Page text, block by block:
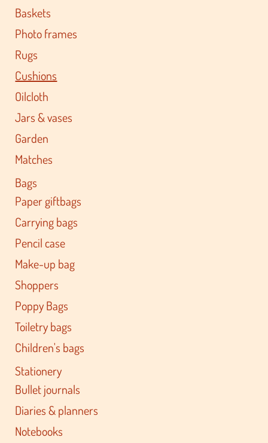
Baskets
Photo frames
Rugs
Cushions
Oilcloth
Jars & vases
Garden
Matches
Bags
Paper giftbags
Carrying bags
Pencil case
Make-up bag
Shoppers
Poppy Bags
Toiletry bags
Children's bags
Stationery
Bullet journals
Diaries & planners
Notebooks